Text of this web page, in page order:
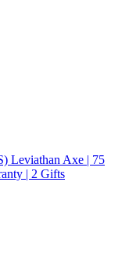
Leviathan Axe | 75
| 2 Gifts